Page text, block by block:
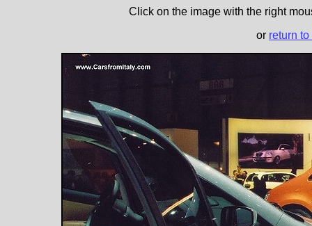
Click on the image with the right
or return